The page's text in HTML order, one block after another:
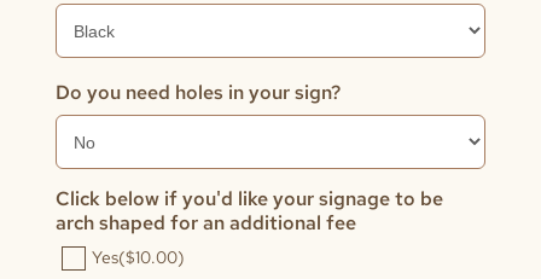
Do you need holes in your sign?
Click below if you'd like your signage to be
arch shaped for an additional fee
Yes($10.00)